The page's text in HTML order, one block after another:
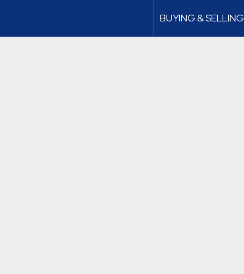
BUYING & SELLING